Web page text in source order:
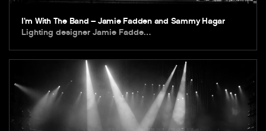
I’m With The Band – Jamie Fadden and Sammy Hagar
Lighting designer Jamie Fadde…